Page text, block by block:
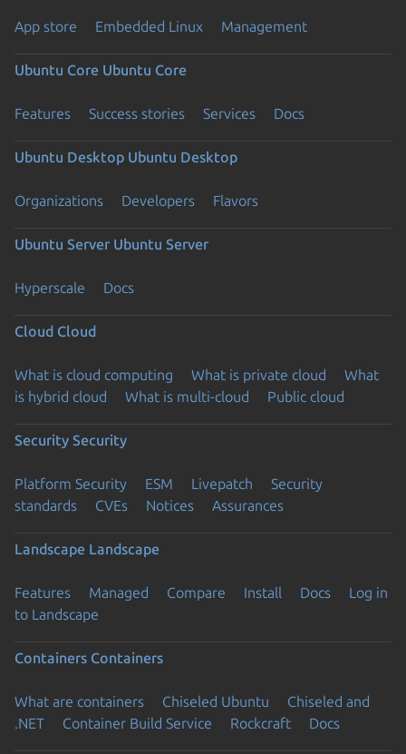
App store Embedded Linux Management
Ubuntu Core Ubuntu Core
Features Success stories Services Docs
Ubuntu Desktop Ubuntu Desktop
Organizations Developers Flavors
Ubuntu Server Ubuntu Server
Hyperscale Docs
Cloud Cloud
What is cloud computing What is private cloud
What
is hybrid cloud
What is multi-cloud Public cloud
Security Security
Platform Security ESM Livepatch
Security
standards
CVEs Notices Assurances
Landscape Landscape
Features Managed Compare Install Docs
Log in
to Landscape
Containers Containers
What are containers Chiseled Ubuntu
Chiseled and
.NET
Container Build Service Rockcraft Docs